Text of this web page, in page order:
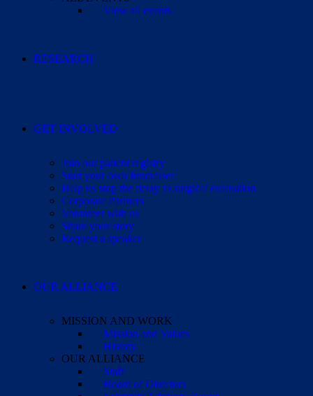
View all events
RESEARCH
GET INVOLVED
Join our patient registry
Start your own fundraiser
Help us stop the delay to surgical evaluation
Corporate Partners
Volunteer with us
Share your story
Request a speaker
OUR ALLIANCE
MISSION AND WORK
Mission and Values
History
OUR ALLIANCE
Staff
Board of Directors